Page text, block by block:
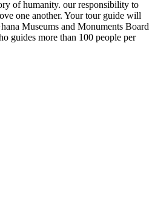
of humanity. our responsibility to
one another. Your tour guide will
Museums and Monuments Board
guides more than 100 people per